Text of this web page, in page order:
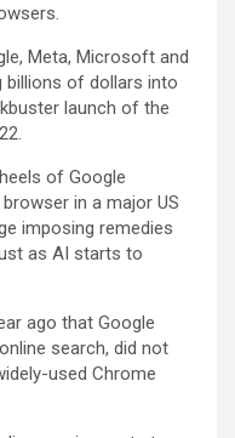
Meta, Microsoft and
billions of dollars into
launch of the
of Google
in a major US
imposing remedies
as AI starts to
ago that Google
search, did not
used Chrome